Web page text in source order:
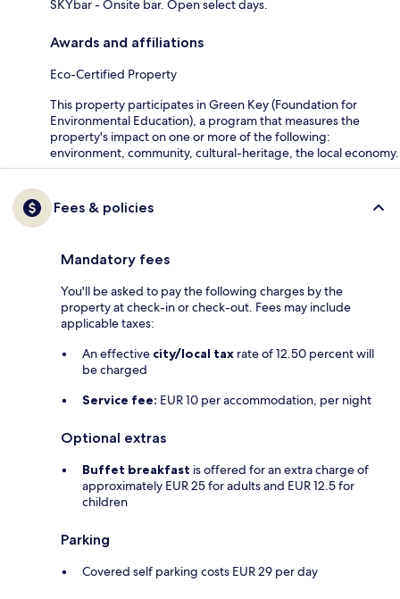
SKYbar - Onsite bar. Open select days.
Awards and affiliations
Eco-Certified Property
This property participates in Green Key (Foundation for
Environmental Education), a program that measures the
property's impact on one or more of the following:
environment, community, cultural-heritage, the local economy.
Fees & policies
Mandatory fees
You'll be asked to pay the following charges by the
property at check-in or check-out. Fees may include
applicable taxes:
An effective city/local tax rate of 12.50 percent will
be charged
Service fee: EUR 10 per accommodation, per night
Optional extras
Buffet breakfast is offered for an extra charge of
approximately EUR 25 for adults and EUR 12.5 for
children
Parking
Covered self parking costs EUR 29 per day